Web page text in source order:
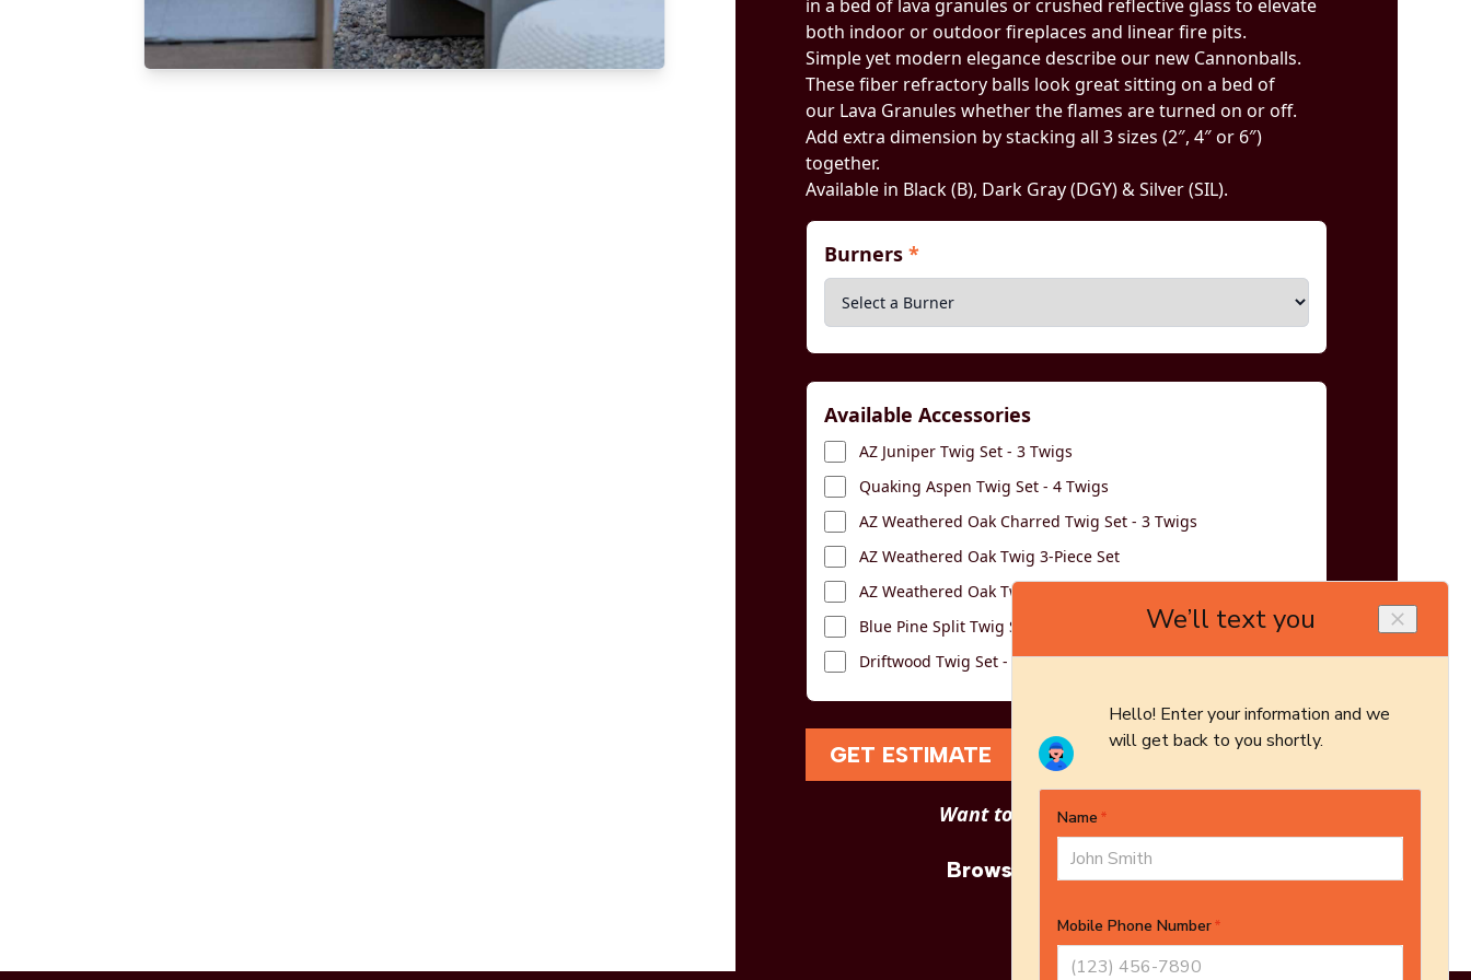
in a bed of lava granules or crushed reflective glass to elevate
both indoor or outdoor fireplaces and linear fire pits.
Simple yet modern elegance describe our new Cannonballs.
These fiber refractory balls look great sitting on a bed of
our Lava Granules whether the flames are turned on or off.
Add extra dimension by stacking all 3 sizes (2″, 4″ or 6″)
together.
Available in Black (B), Dark Gray (DGY) & Silver (SIL).
Burners *
Available Accessories
AZ Juniper Twig Set - 3 Twigs
Quaking Aspen Twig Set - 4 Twigs
AZ Weathered Oak Charred Twig Set - 3 Twigs
AZ Weathered Oak Twig 3-Piece Set
AZ Weathered Oak Twig 5-Piece Set
Blue Pine Split Twig Set - Logs Only - 5-Piece Set
Driftwood Twig Set - 3 Twigs
GET ESTIMATE
Want to see other options?
Browse More Products